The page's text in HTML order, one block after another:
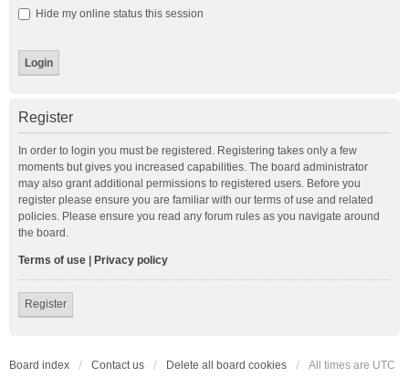
Hide my online status this session
Register
In order to login you must be registered. Registering takes only a few
moments but gives you increased capabilities. The board administrator
may also grant additional permissions to registered users. Before you
register please ensure you are familiar with our terms of use and related
policies. Please ensure you read any forum rules as you navigate around
the board.
Terms of use Privacy policy
Register
Board index Contact us Delete all board cookies All times are UTC